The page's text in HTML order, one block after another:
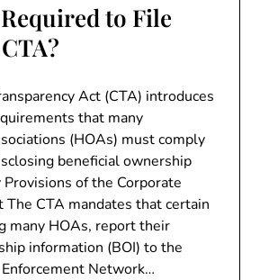
to File
Act (CTA) introduces
that many
(HOAs) must comply
beneficial ownership
of the Corporate
The CTA mandates that certain
many HOAs, report their
information (BOI) to the
Network…